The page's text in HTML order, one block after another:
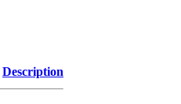
Description